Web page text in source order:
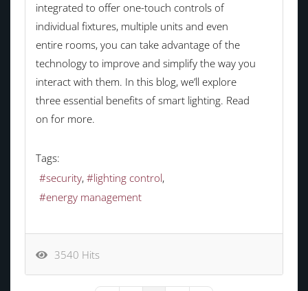
integrated to offer one-touch controls of
individual fixtures, multiple units and even
entire rooms, you can take advantage of the
technology to improve and simplify the way you
interact with them. In this blog, we’ll explore
three essential benefits of smart lighting. Read
on for more.
Tags:
security
lighting control
energy management
3540 Hits